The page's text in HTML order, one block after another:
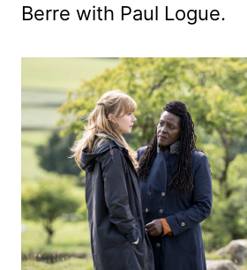
Berre with Paul Logue.